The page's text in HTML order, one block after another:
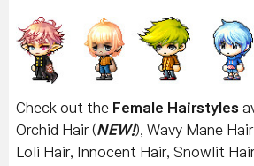
Check out the Female Hairstyles
Orchid Hair (NEW!), Wavy Mane Hair
Loli Hair, Innocent Hair, Snowlit